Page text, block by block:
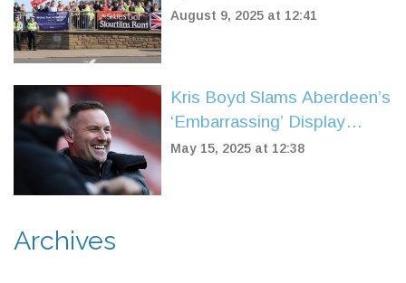
Portsmouth Protest as
August 9, 2025 at 12:41
Kris Boyd Slams Aberdeen’s
‘Embarrassing’ Display
While Hailing James
May 15, 2025 at 12:38
Archives